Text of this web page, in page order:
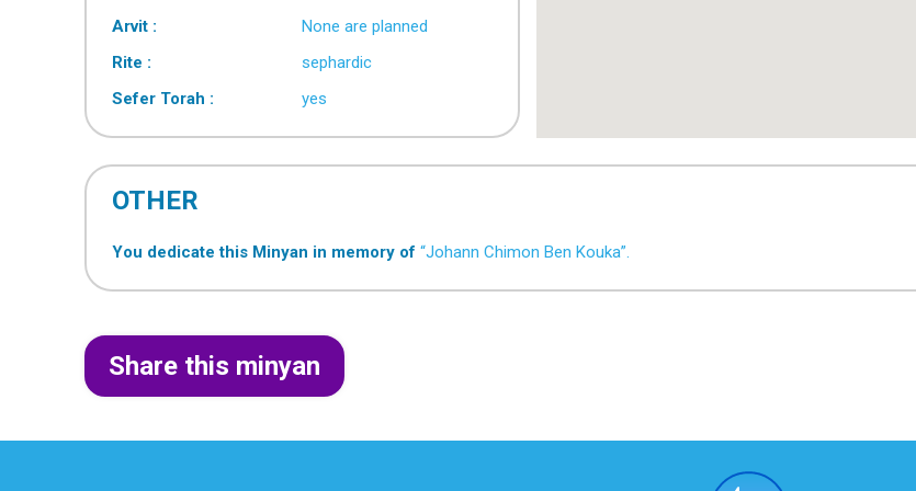
Arvit :
None are planned
Rite :
sephardic
Sefer Torah :
yes
OTHER
You dedicate this Minyan in memory of “Johann Chimon Ben Kouka”.
Share this minyan